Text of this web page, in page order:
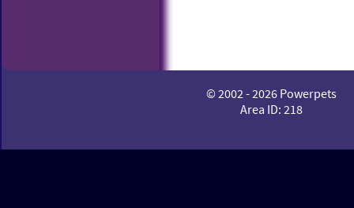
© 2002 - 2026 Powerpets
Area ID: 218